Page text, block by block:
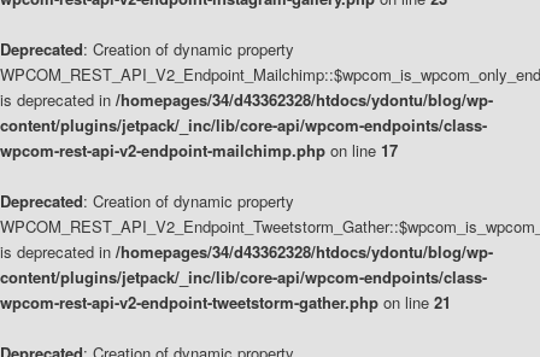
Deprecated: Creation of dynamic property
is deprecated in /homepages/34/d43362328/htdocs/ydontu/blog/wp-
content/plugins/jetpack/_inc/lib/core-api/wpcom-endpoints/class-
wpcom-rest-api-v2-endpoint-mailchimp.php on line 17
Deprecated: Creation of dynamic property
is deprecated in /homepages/34/d43362328/htdocs/ydontu/blog/wp-
content/plugins/jetpack/_inc/lib/core-api/wpcom-endpoints/class-
wpcom-rest-api-v2-endpoint-tweetstorm-gather.php on line 21